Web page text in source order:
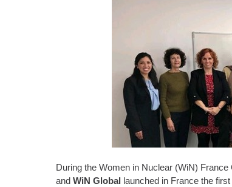
During the Women in Nuclear (WiN) France
and WiN Global launched in France the